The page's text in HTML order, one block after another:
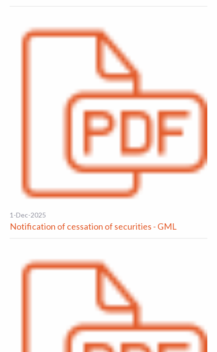
1-Dec-2025
Notification of cessation of securities - GML